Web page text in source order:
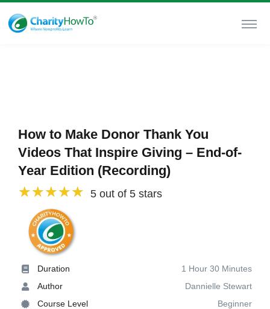
How to Make Donor Thank You
Videos That Inspire Giving – End-of-
Year Edition (Recording)
5 out of 5 stars
Duration
1 Hour 30 Minutes
Author
Dannielle Stewart
Course Level
Beginner